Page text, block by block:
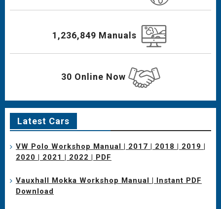
1,236,849 Manuals
30 Online Now
Latest Cars
VW Polo Workshop Manual | 2017 | 2018 | 2019 |
2020 | 2021 | 2022 | PDF
Vauxhall Mokka Workshop Manual | Instant PDF
Download